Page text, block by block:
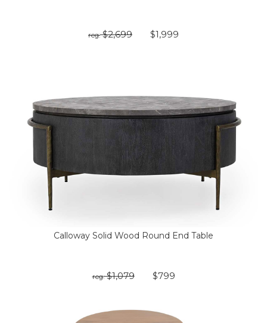
reg:$2,699 $1,999
Calloway Solid Wood Round End Table
reg:$1,079 $799